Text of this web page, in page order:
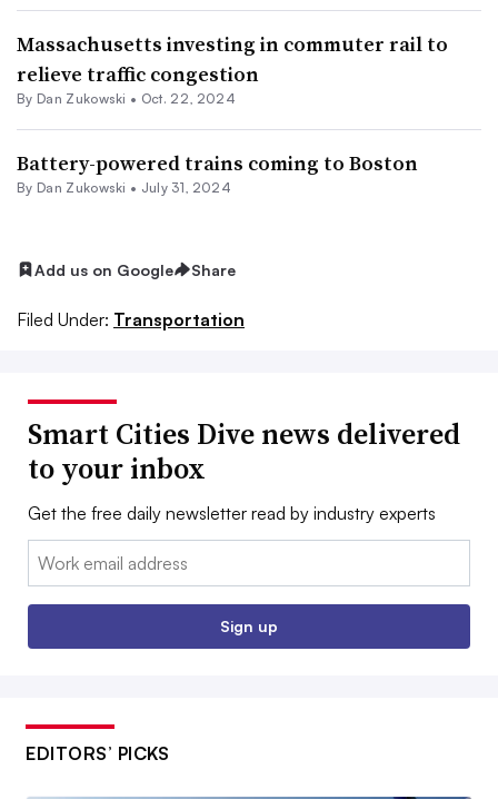
Massachusetts investing in commuter rail to
relieve traffic congestion
By Dan Zukowski • Oct. 22, 2024
Battery-powered trains coming to Boston
By Dan Zukowski • July 31, 2024
Add us on Google Share
Filed Under: Transportation
Smart Cities Dive news delivered
to your inbox
Get the free daily newsletter read by industry experts
Email:
Sign up
EDITORS’ PICKS